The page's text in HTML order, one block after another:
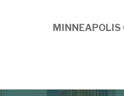
MINNEAPOLIS